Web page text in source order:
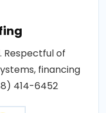
Respectful of
financing
414-6452